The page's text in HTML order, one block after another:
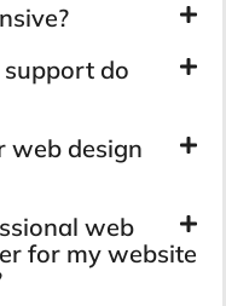
do
web design
web
for my website